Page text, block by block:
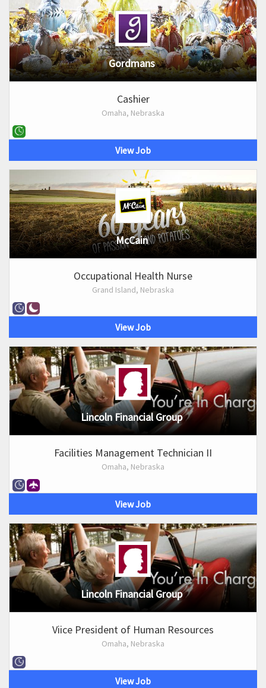
Gordmans
Cashier
Omaha, Nebraska
View Job
McCain
Occupational Health Nurse
Grand Island, Nebraska
View Job
Lincoln Financial Group
Facilities Management Technician II
Omaha, Nebraska
View Job
Lincoln Financial Group
Viice President of Human Resources
Omaha, Nebraska
View Job